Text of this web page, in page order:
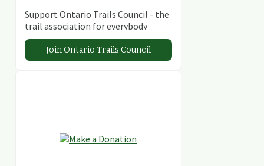
Support Ontario Trails Council - the
trail association for everybody
Join Ontario Trails Council